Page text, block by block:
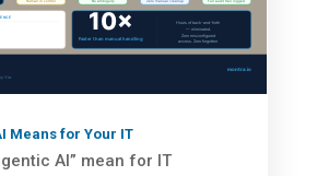
Means for Your IT
AI” mean for IT